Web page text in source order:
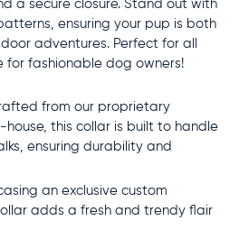
a secure closure. Stand out with
ensuring your pup is both
adventures. Perfect for all
for fashionable dog owners!
from our proprietary
this collar is built to handle
ensuring durability and
an exclusive custom
adds a fresh and trendy flair